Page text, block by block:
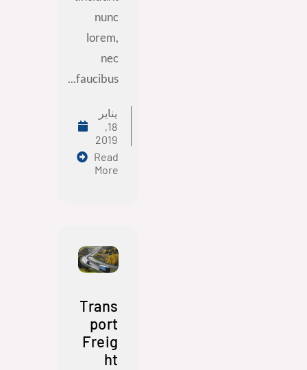
nunc
lorem,
nec
faucibus...
يناير
18,
2019
Read
More
Trans
port
Freig
ht